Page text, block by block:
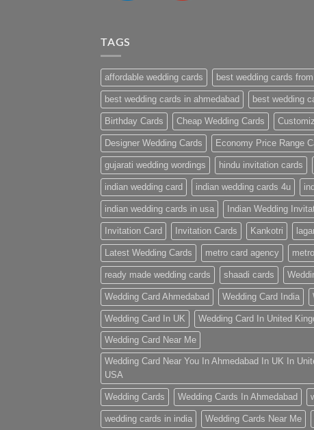
TAGS
affordable wedding cards best wedding cards
best wedding cards in ahmedabad best wedding
Birthday Cards Cheap Wedding Cards
Designer Wedding Cards Economy Price Range
gujarati wedding wordings hindu invitation cards
indian wedding card indian wedding cards 4u
indian wedding cards in usa Indian Wedding
Invitation Card Invitation Cards Kankotri
Latest Wedding Cards metro card agency
ready made wedding cards shaadi cards
Wedding Card Ahmedabad Wedding Card India
Wedding Card In UK Wedding Card In United
Wedding Card Near Me
Wedding Card Near You In Ahmedabad In UK In
USA
Wedding Cards Wedding Cards In Ahmedabad
wedding cards in india Wedding Cards Near Me